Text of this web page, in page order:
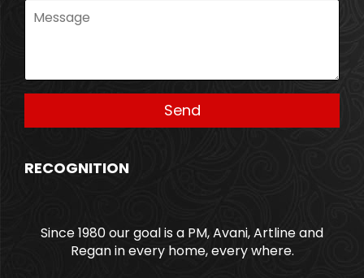
RECOGNITION
Since 1980 our goal is a PM, Avani, Artline and
Regan in every home, every where.